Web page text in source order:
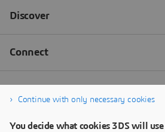
Continue with only necessary cookies
You decide what cookies 3DS will use